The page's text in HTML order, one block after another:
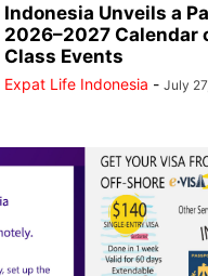
Indonesia Unveils a
2026–2027 Calendar
Class Events
Expat Life Indonesia - July